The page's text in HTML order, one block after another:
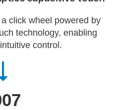
click wheel powered by
technology, enabling
control.